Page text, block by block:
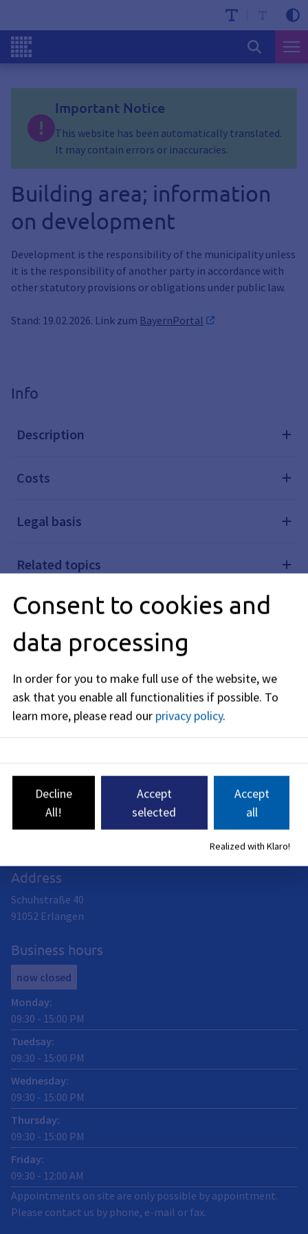
Important Notice
This website has been automatically translated.
It may contain errors or inaccuracies.
Building area; information
on development
Development is the responsibility of the municipality unless
it is the responsibility of another party in accordance with
other statutory provisions or obligations under public law.
Stand: 19.02.2026. Link zum BayernPortal
Info
Description
Costs
Legal basis
Related topics
Building and Transport (seeBayernPortal
Civil engineering office
responsible for the planning, construction, operation,
maintenance and management of publicly dedicated traffic
areas with the associated structures, other traffic facilities
and traffic installations including lighting, traffic lights and
Address
Schuhstraße 40
91052 Erlangen
Business hours
now closed
Monday:
09:30 - 15:00 PM
Tuedsay:
09:30 - 15:00 PM
Wednesday:
09:30 - 15:00 PM
Thursday:
09:30 - 15:00 PM
Friday:
09:30 - 12:00 AM
Appointments on site are only possible by appointment.
Please contact us by phone, e-mail or fax.
Consent to cookies and
data processing
In order for you to make full use of the website, we
ask that you enable all functionalities if possible. To
learn more, please read our privacy policy.
Decline
All!
Accept
selected
Accept
all
Realized with Klaro!